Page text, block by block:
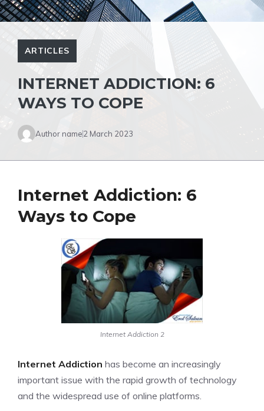
ARTICLES
INTERNET ADDICTION: 6
WAYS TO COPE
Author name2 March 2023
Internet Addiction: 6
Ways to Cope
Internet Addiction 2
Internet Addiction has become an increasingly
important issue with the rapid growth of technology
and the widespread use of online platforms.